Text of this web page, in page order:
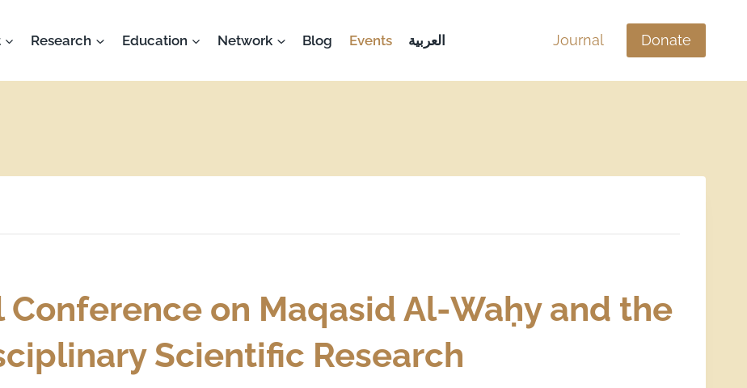
Research Education Network Blog Events العربية Journal Donate
on Maqasid Al-Waḥy and the
Scientific Research